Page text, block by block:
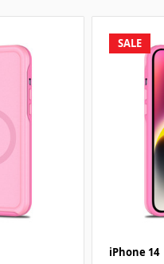
SALE
iPhone 14